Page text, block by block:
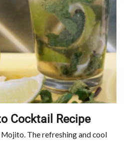
Cocktail Recipe
Mojito. The refreshing and cool